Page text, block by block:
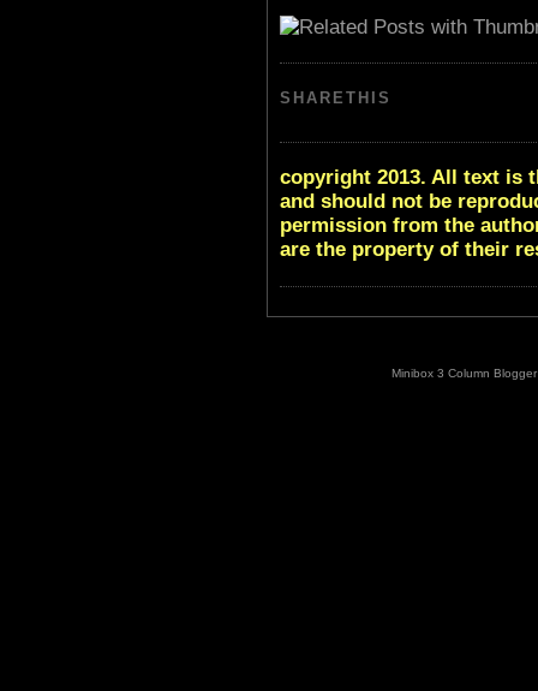
SHARETHIS
copyright 2013. All text is
and should not be
permission from the
are the property of their
Minibox 3 Column